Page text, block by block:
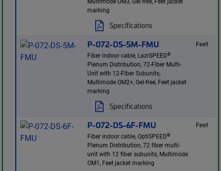
marking
Specifications
P-072-DS-5M-FMU
Fiber indoor cable, LazrSPEED®
Plenum Distribution, 72-Fiber Multi-
Unit with 12-Fiber Subunits,
Multimode OM2+, Gel-free, Feet jacket
marking
Specifications
Feet
P-072-DS-6F-FMU
Fiber indoor cable, OptiSPEED®
Plenum Distribution, 72 fiber multi-
unit with 12 fiber subunits, Multimode
OM1, Feet jacket marking
Feet